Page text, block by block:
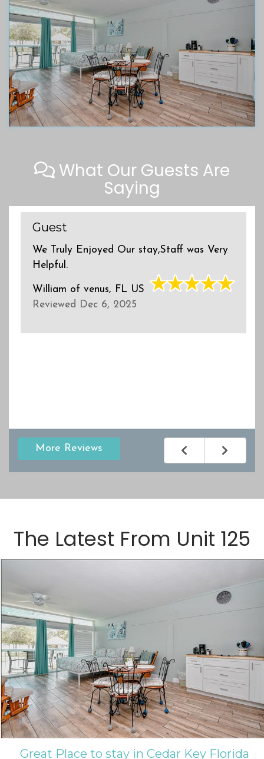
What Our Guests Are
Saying
Guest
We Truly Enjoyed Our stay,Staff was Very
Helpful.
William of venus, FL US
Reviewed Dec 6, 2025
More Reviews
The Latest From Unit 125
Great Place to stay in Cedar Key Florida